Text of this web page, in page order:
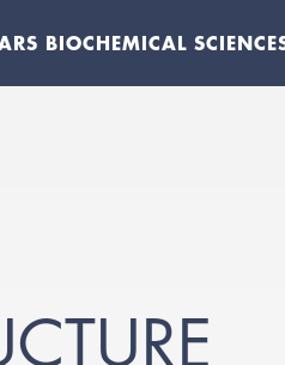
BIOCHEMICAL